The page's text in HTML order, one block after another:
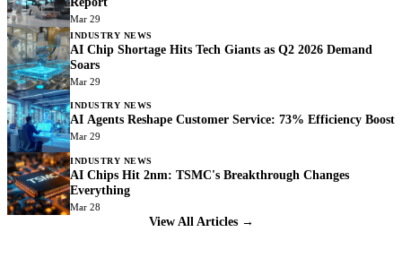
Mar 29
INDUSTRY NEWS
AI Chip Shortage Hits Tech Giants as Q2 2026 Demand
Soars
Mar 29
INDUSTRY NEWS
AI Agents Reshape Customer Service: 73% Efficiency Boost
Mar 29
INDUSTRY NEWS
AI Chips Hit 2nm: TSMC's Breakthrough Changes
Everything
Mar 28
View All Articles →